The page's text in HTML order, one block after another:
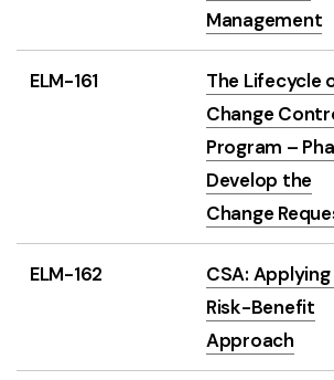
Management
ELM-161
The Lifecycle
Change
Program –
Develop the
Change
ELM-162
CSA: Applying
Risk-Benefit
Approach